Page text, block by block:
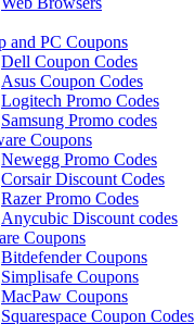
and PC Coupons
Dell Coupon Codes
Asus Coupon Codes
Logitech Promo Codes
Samsung Promo codes
Coupons
Newegg Promo Codes
Corsair Discount Codes
Razer Promo Codes
Anycubic Discount codes
Coupons
Bitdefender Coupons
Simplisafe Coupons
MacPaw Coupons
Squarespace Coupon Codes